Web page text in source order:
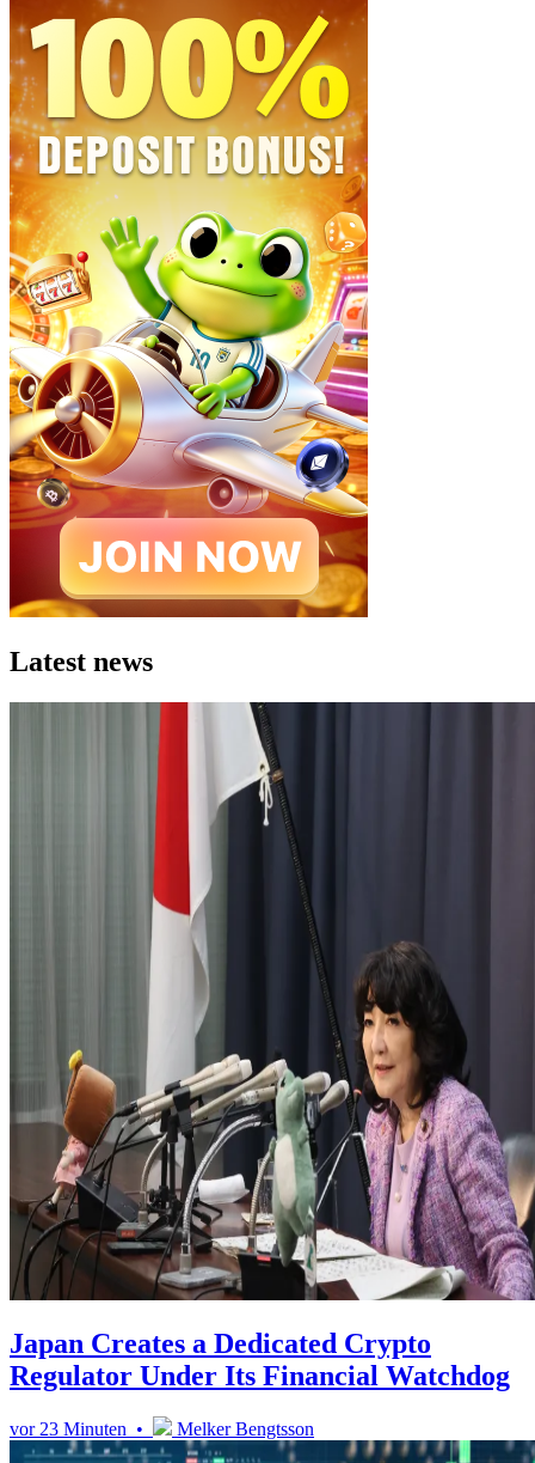
Latest news
Japan Creates a Dedicated Crypto
Regulator Under Its Financial Watchdog
vor 23 Minuten • Melker Bengtsson